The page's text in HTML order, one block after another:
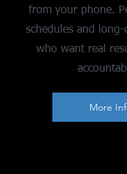
from your phone.
schedules and long-
who want real
More